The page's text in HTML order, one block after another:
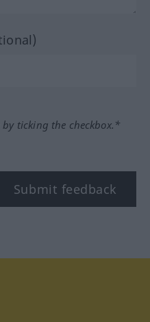
ticking the checkbox.*
Submit feedback